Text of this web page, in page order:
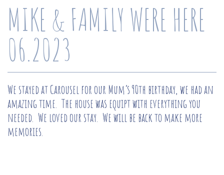
MIKE & FAMILY WERE HERE
06.2023
We stayed at Carousel for our Mum’s 90th birthday, we had an
amazing time. The house was equipt with everything you
needed. We loved our stay. We will be back to make more
memories.